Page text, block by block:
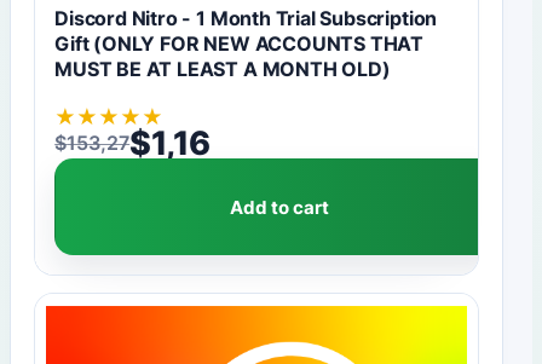
Discord Nitro - 1 Month Trial Subscription
Gift (ONLY FOR NEW ACCOUNTS THAT
MUST BE AT LEAST A MONTH OLD)
★ ★ ★ ★ ★
$153,27
Original price was: $153,27.
$1,16
Current price is: $1,16.
Add to cart